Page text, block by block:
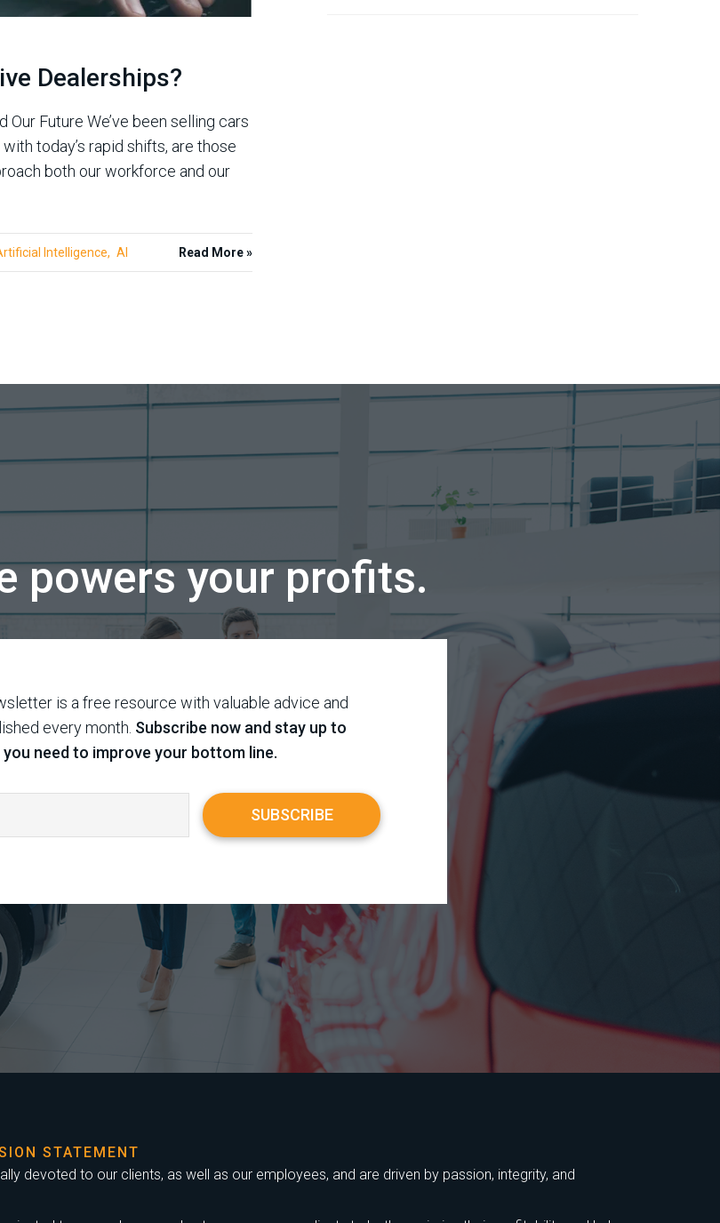
Dealerships?
Future We’ve been selling cars
today’s rapid shifts, are those
both our workforce and our
Intelligence AI Read More »
powers your profits.
is a free resource with valuable advice and
every month. Subscribe now and stay up to
need to improve your bottom line.
STATEMENT
devoted to our clients, as well as our employees, and are driven by passion, integrity, and